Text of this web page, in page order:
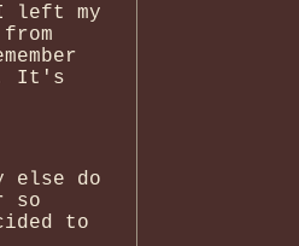
left my
It's
else do
so
to